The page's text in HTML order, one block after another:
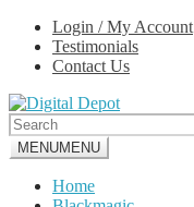
Skip
navigation
Skip
content
Login / My Account
Testimonials
Contact Us
MENUMENU
Home